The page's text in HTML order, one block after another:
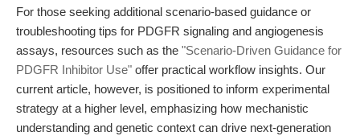
For those seeking additional scenario-based guidance or
troubleshooting tips for PDGFR signaling and angiogenesis
assays, resources such as the "Scenario-Driven Guidance for
PDGFR Inhibitor Use" offer practical workflow insights. Our
current article, however, is positioned to inform experimental
strategy at a higher level, emphasizing how mechanistic
understanding and genetic context can drive next-generation